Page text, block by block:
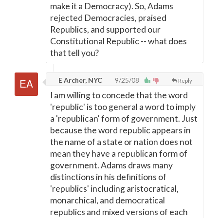
make it a Democracy). So, Adams
rejected Democracies, praised
Republics, and supported our
Constitutional Republic -- what does
that tell you?
Reply
E Archer, NYC 9/25/08
I am willing to concede that the word
'republic' is too general a word to imply
a 'republican' form of government. Just
because the word republic appears in
the name of a state or nation does not
mean they have a republican form of
government. Adams draws many
distinctions in his definitions of
'republics' including aristocratical,
monarchical, and democratical
republics and mixed versions of each